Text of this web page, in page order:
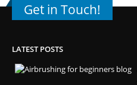
Get in Touch!
LATEST POSTS